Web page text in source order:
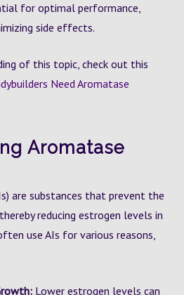
for optimal performance,
side effects.
of this topic, check out this
Need Aromatase
Aromatase
are substances that prevent the
reducing estrogen levels in
use AIs for various reasons,
Lower estrogen levels can